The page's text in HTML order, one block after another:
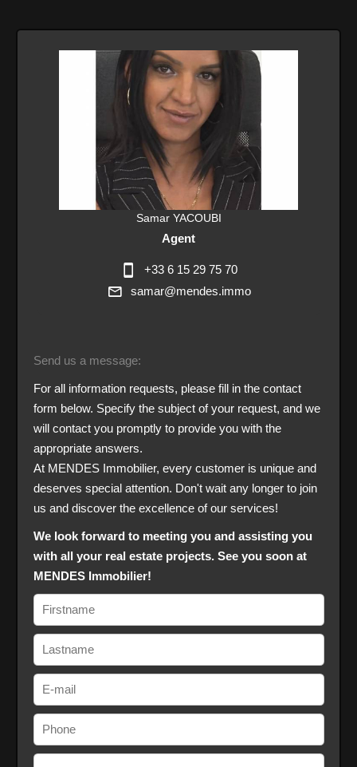
Samar YACOUBI
Agent
+33 6 15 29 75 70
samar@mendes.immo
Send us a message:
For all information requests, please fill in the contact
form below. Specify the subject of your request, and we
will contact you promptly to provide you with the
appropriate answers.
At MENDES Immobilier, every customer is unique and
deserves special attention. Don't wait any longer to join
us and discover the excellence of our services!
We look forward to meeting you and assisting you
with all your real estate projects. See you soon at
MENDES Immobilier!